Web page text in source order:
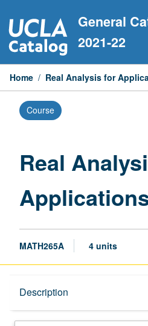
to
content
General
2021-22
Home / Real Analysis for
Course
Real
MATH265A 4 units
Description